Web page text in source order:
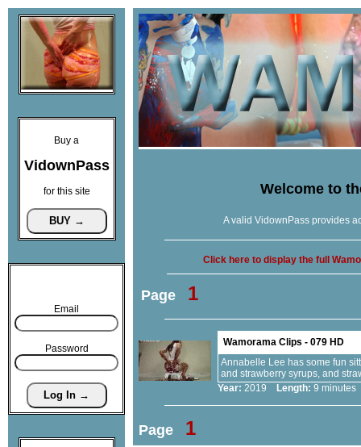
Buy a
VidownPass
for this site
Email
Password
Welcome to
A valid VidownPass provides
Click here to display the full
Page 1
Wamorama Clips - 079 HD
Annabelle Lee has some fun
and strawberry syrups, and
Year: 2019 Length: 9
Page 1